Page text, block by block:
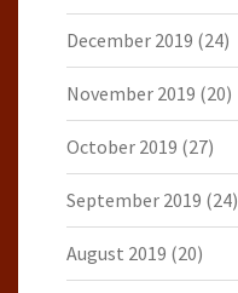
December 2019 (24)
November 2019 (20)
October 2019 (27)
September 2019 (24)
August 2019 (20)